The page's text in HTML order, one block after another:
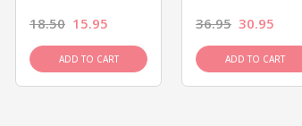
18.50 15.95
ADD TO CART
36.95 30.95
ADD TO CART